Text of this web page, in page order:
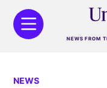
NEWS FROM
NEWS